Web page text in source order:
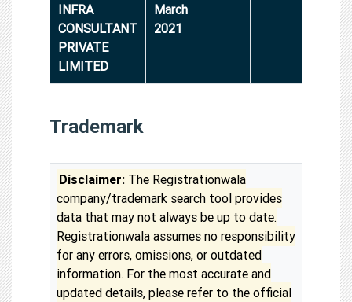
INFRA
CONSULTANT
PRIVATE
LIMITED
March
2021
Trademark
Disclaimer: The Registrationwala
company/trademark search tool provides
data that may not always be up to date.
Registrationwala assumes no responsibility
for any errors, omissions, or outdated
information. For the most accurate and
updated details, please refer to the official